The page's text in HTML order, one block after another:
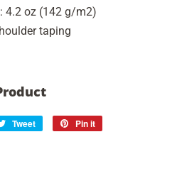
4.2 oz (142 g/m2)
taping
Tweet
Tweet
Pin it